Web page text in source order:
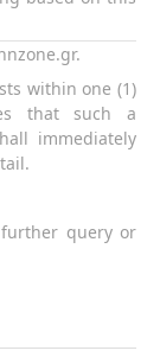
.
within one (1)
that such a
immediately
query or